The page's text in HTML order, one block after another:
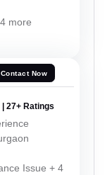
more
Contact Now
| 27+ Ratings
Issue + 4